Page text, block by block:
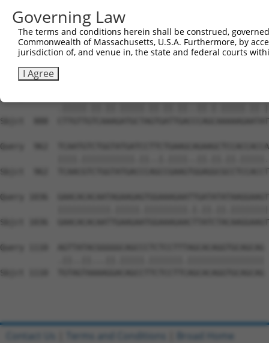
Sbjct  740
Query  814
Sbjct  814
Sbjct  888
Query  962
Sbjct  962
Query 1036
Sbjct 1036
Query 1110
Sbjct 1110
Governing Law
The terms and conditions herein shall be construed,
Commonwealth of Massachusetts, U.S.A. Furthermore, by
jurisdiction of, and venue in, the state and federal courts
I Agree
Contact Us Terms and Conditions Broad Home